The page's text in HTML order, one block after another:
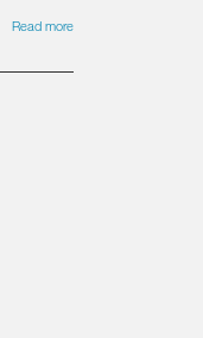
Read more